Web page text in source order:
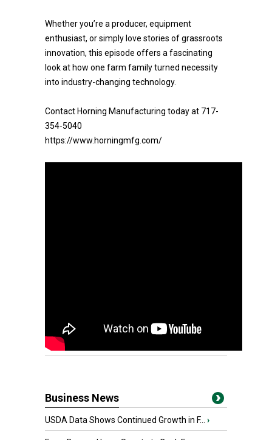
Whether you’re a producer, equipment
enthusiast, or simply love stories of grassroots
innovation, this episode offers a fascinating
look at how one farm family turned necessity
into industry-changing technology.
Contact Horning Manufacturing today at 717-
354-5040
https://www.horningmfg.com/
Business News
USDA Data Shows Continued Growth in F... ›